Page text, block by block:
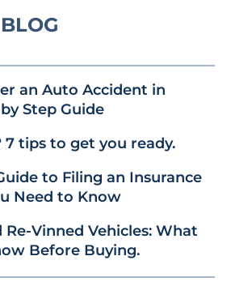
an Auto Accident in
Step Guide
tips to get you ready.
to Filing an Insurance
Need to Know
Re-Vinned Vehicles: What
Before Buying.